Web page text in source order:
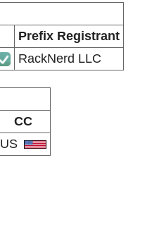
Prefix Registrant
RackNerd LLC
CC
US